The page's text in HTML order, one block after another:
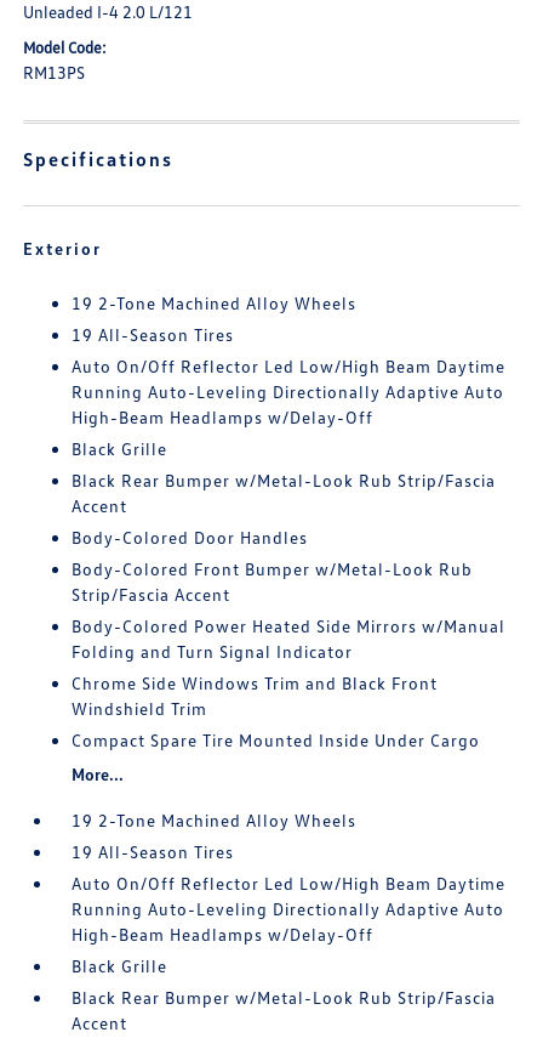
Unleaded I-4 2.0 L/121
Model Code:
RM13PS
Specifications
Exterior
19 2-Tone Machined Alloy Wheels
19 All-Season Tires
Auto On/Off Reflector Led Low/High Beam Daytime
Running Auto-Leveling Directionally Adaptive Auto
High-Beam Headlamps w/Delay-Off
Black Grille
Black Rear Bumper w/Metal-Look Rub Strip/Fascia
Accent
Body-Colored Door Handles
Body-Colored Front Bumper w/Metal-Look Rub
Strip/Fascia Accent
Body-Colored Power Heated Side Mirrors w/Manual
Folding and Turn Signal Indicator
Chrome Side Windows Trim and Black Front
Windshield Trim
Compact Spare Tire Mounted Inside Under Cargo
More...
19 2-Tone Machined Alloy Wheels
19 All-Season Tires
Auto On/Off Reflector Led Low/High Beam Daytime
Running Auto-Leveling Directionally Adaptive Auto
High-Beam Headlamps w/Delay-Off
Black Grille
Black Rear Bumper w/Metal-Look Rub Strip/Fascia
Accent